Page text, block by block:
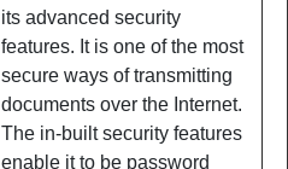
its advanced security
features. It is one of the most
secure ways of transmitting
documents over the Internet.
The in-built security features
enable it to be password